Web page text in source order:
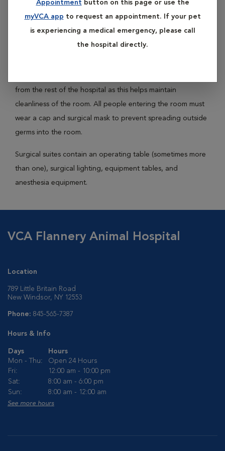
Appointment button on this page or use the
myVCA app to request an appointment. If your pet
is experiencing a medical emergency, please call
the hospital directly.
Surgical suites are rooms designated for use during surgery
from the rest of the hospital as this helps maintain
cleanliness of the room. All people entering the room must
wear a cap and surgical mask to prevent spreading outside
germs into the room.
Surgical suites contain an operating table (sometimes more
than one), surgical lighting, equipment tables, and
anesthesia equipment.
VCA Flannery Animal Hospital
Location
789 Little Britain Road
New Windsor, NY 12553
Phone: 845-565-7387
Hours & Info
Days
Hours
Mon - Thu:
Open 24 Hours
Fri:
12:00 am - 10:00 pm
Sat:
8:00 am - 6:00 pm
Sun:
8:00 am - 12:00 am
See more hours